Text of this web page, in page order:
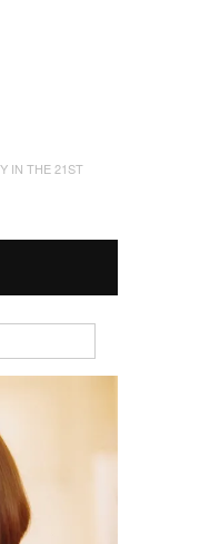
IN THE 21ST